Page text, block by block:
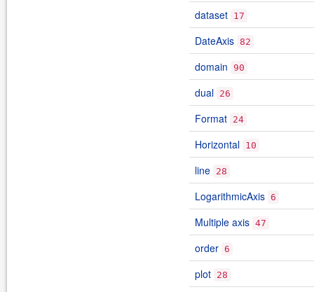
dataset 17
DateAxis 82
domain 90
dual 26
Format 24
Horizontal 10
line 28
LogarithmicAxis 6
Multiple axis 47
order 6
plot 28